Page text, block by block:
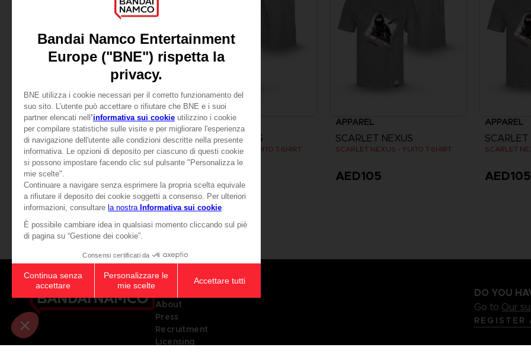
APPAREL
SCARLET NEXUS
YUITO T-SHIRT
AED105
View more
APPAREL
SCARLET NEXUS
SCARLET NEXUS - YUITO T-SHIRT
APPAREL
SCARLET NEXUS
SCARLET NEXUS - YUITO T-SHIRT
AED105
APPAREL
SCARLET
SCARLET
AED105
About
Press
Recruitment
Licensing
DO YOU
Go to Our
REGISTER